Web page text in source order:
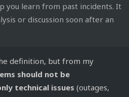
you learn from past incidents. It
or discussion soon after an
definition, but from my
should not be
technical issues (outages,